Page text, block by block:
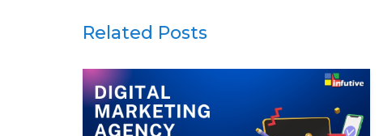
Related Posts